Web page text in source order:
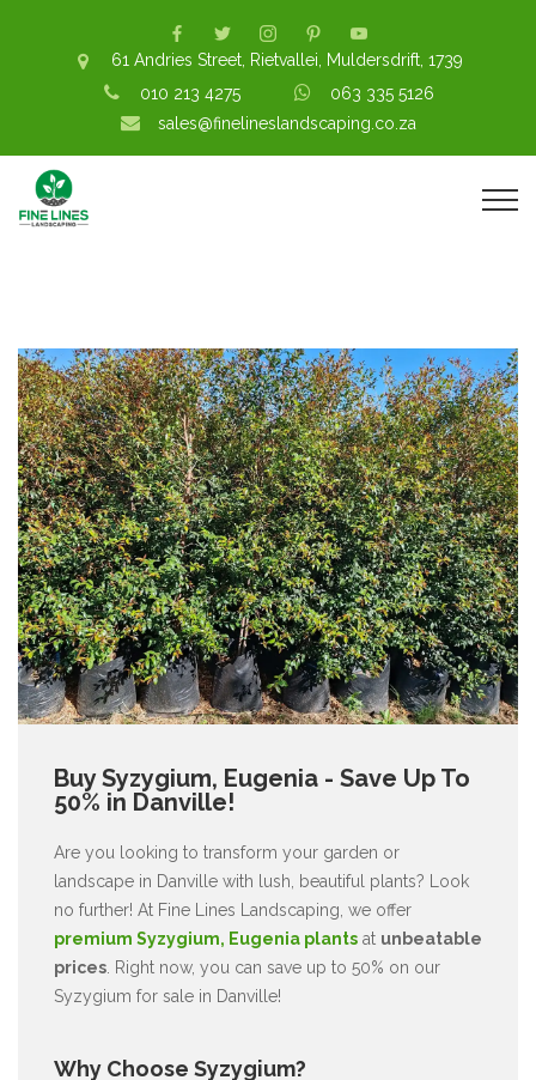
61 Andries Street, Rietvallei, Muldersdrift, 1739
010 213 4275
063 335 5126
sales@finelineslandscaping.co.za
Buy Syzygium, Eugenia - Save Up To
50% in Danville!
Are you looking to transform your garden or
landscape in Danville with lush, beautiful plants? Look
no further! At Fine Lines Landscaping, we offer
premium Syzygium, Eugenia plants at unbeatable
prices . Right now, you can save up to 50% on our
Syzygium for sale in Danville!
Why Choose Syzygium?